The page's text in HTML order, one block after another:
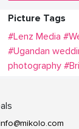
Picture Tags
#Lenz Media
#Ugandan
photography